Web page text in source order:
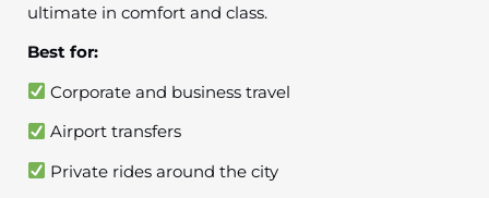
ultimate in comfort and class.
Best for:
Corporate and business travel
Airport transfers
Private rides around the city